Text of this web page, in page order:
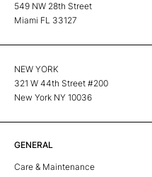
549 NW 28th Street
Miami FL 33127
NEW YORK
321 W 44th Street #200
New York NY 10036
GENERAL
Care & Maintenance